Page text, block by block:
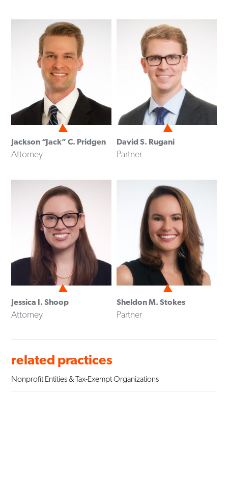
Jackson “Jack” C. Pridgen
Attorney
David S. Rugani
Partner
Jessica I. Shoop
Attorney
Sheldon M. Stokes
Partner
related practices
Nonprofit Entities & Tax-Exempt Organizations